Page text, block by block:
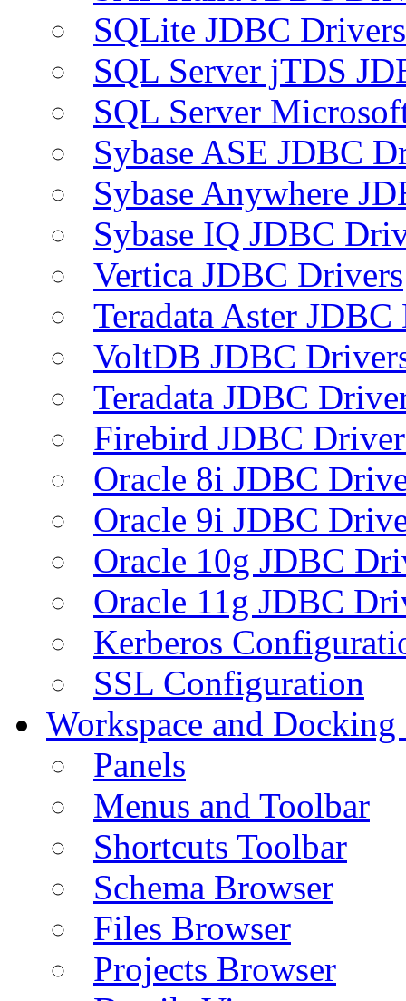
SQLite JDBC Drivers
SQL Server jTDS
SQL Server
Sybase ASE JDBC
Sybase Anywhere
Sybase IQ JDBC
Vertica JDBC Drivers
Teradata Aster
VoltDB JDBC
Teradata JDBC
Firebird JDBC
Oracle 8i JDBC
Oracle 9i JDBC
Oracle 10g JDBC
Oracle 11g JDBC
Kerberos
SSL Configuration
Workspace and
Panels
Menus and Toolbar
Shortcuts Toolbar
Schema Browser
Files Browser
Projects Browser